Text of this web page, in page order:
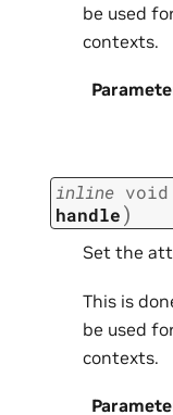
be used
contexts.
inline void
handle)
Set the
This is
be used
contexts.